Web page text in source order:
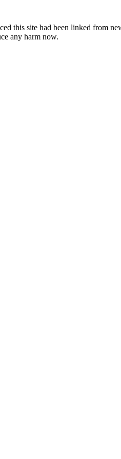
this site had been linked from
any harm now.